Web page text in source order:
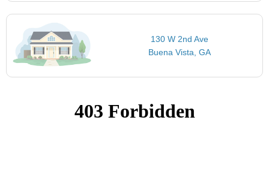
130 W 2nd Ave
Buena Vista, GA